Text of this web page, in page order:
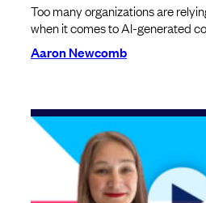
Too many organizations are
when it comes to AI-generated
Aaron Newcomb